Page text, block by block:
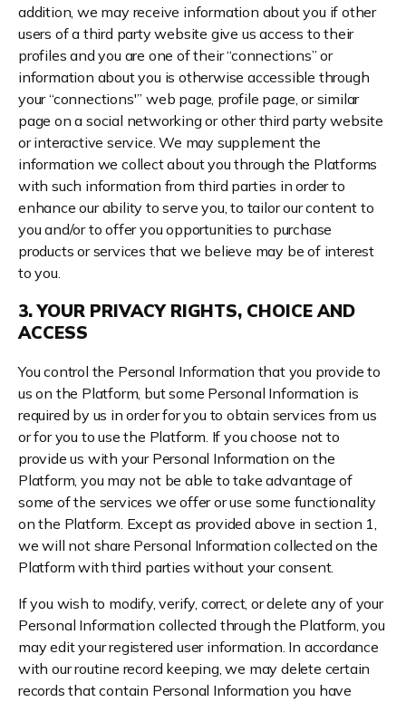
addition, we may receive information about you if other
users of a third party website give us access to their
profiles and you are one of their “connections” or
information about you is otherwise accessible through
your “connections'” web page, profile page, or similar
page on a social networking or other third party website
or interactive service. We may supplement the
information we collect about you through the Platforms
with such information from third parties in order to
enhance our ability to serve you, to tailor our content to
you and/or to offer you opportunities to purchase
products or services that we believe may be of interest
to you.
3. YOUR PRIVACY RIGHTS, CHOICE AND
ACCESS
You control the Personal Information that you provide to
us on the Platform, but some Personal Information is
required by us in order for you to obtain services from us
or for you to use the Platform. If you choose not to
provide us with your Personal Information on the
Platform, you may not be able to take advantage of
some of the services we offer or use some functionality
on the Platform. Except as provided above in section 1,
we will not share Personal Information collected on the
Platform with third parties without your consent.
If you wish to modify, verify, correct, or delete any of your
Personal Information collected through the Platform, you
may edit your registered user information. In accordance
with our routine record keeping, we may delete certain
records that contain Personal Information you have